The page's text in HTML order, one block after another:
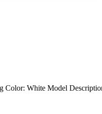
Color: White Model